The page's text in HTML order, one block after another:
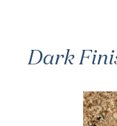
Dark